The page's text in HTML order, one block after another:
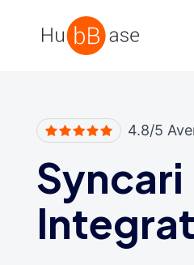
High Contrast
4.8/5
Syncari